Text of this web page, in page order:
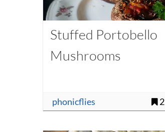
Stuffed Portobello
Mushrooms
phonicflies 2